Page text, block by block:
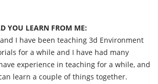
YOU LEARN FROM ME:
I have been teaching 3d Environment
for a while and I have had many
experience in teaching for a while, and
learn a couple of things together.